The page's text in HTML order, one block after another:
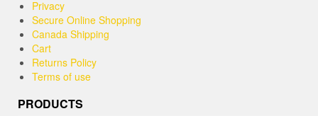
Privacy
Secure Online Shopping
Canada Shipping
Cart
Returns Policy
Terms of use
PRODUCTS